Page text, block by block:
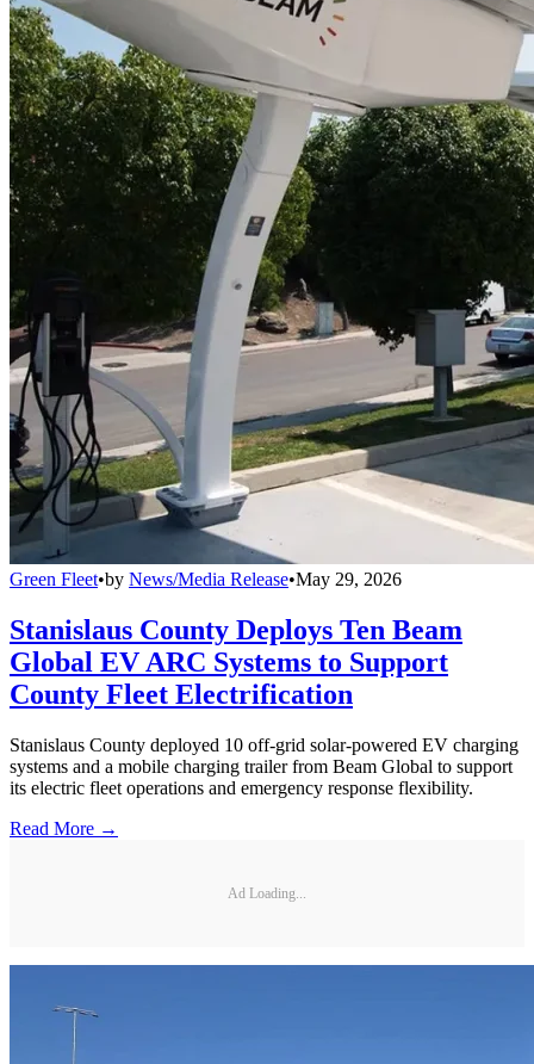
Green Fleet•by News/Media Release•May 29, 2026
Stanislaus County Deploys Ten Beam
Global EV ARC Systems to Support
County Fleet Electrification
Stanislaus County deployed 10 off-grid solar-powered EV charging
systems and a mobile charging trailer from Beam Global to support
its electric fleet operations and emergency response flexibility.
Read More →
Ad Loading...